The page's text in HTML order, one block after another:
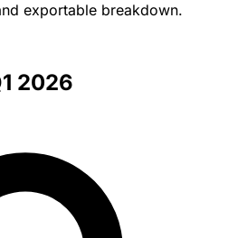
exportable breakdown.
2026